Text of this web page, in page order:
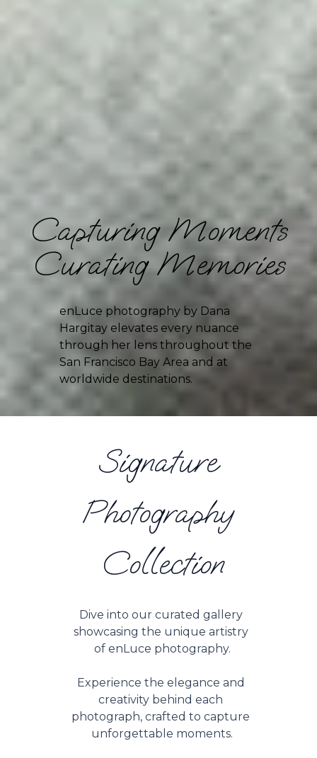
Capturing Moments
Curating Memories
enLuce photography by Dana
Hargitay elevates every nuance
through her lens throughout the
San Francisco Bay Area and at
worldwide destinations.
Signature
Photography
Collection
Dive into our curated gallery
showcasing the unique artistry
of enLuce photography.
Experience the elegance and
creativity behind each
photograph, crafted to capture
unforgettable moments.